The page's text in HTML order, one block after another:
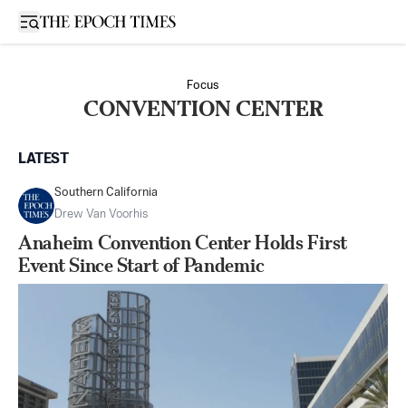
Open sidebar
Focus
CONVENTION CENTER
LATEST
Southern California
Drew Van Voorhis
Anaheim Convention Center Holds First
Event Since Start of Pandemic